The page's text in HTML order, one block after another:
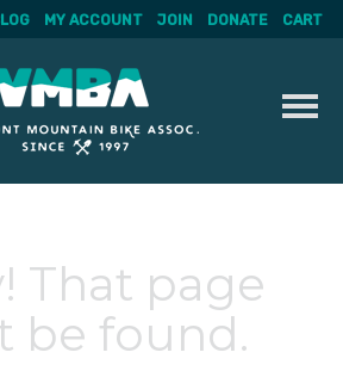
MY ACCOUNT JOIN DONATE CART
That page
be found.